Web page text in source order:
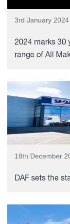
3rd January
2024 marks 30
range of All
18th December
DAF sets the